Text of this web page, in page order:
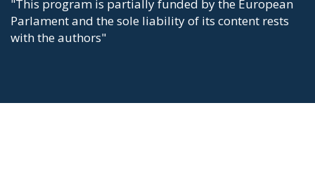
"This program is partially funded by the European
Parlament and the sole liability of its content rests
with the authors"